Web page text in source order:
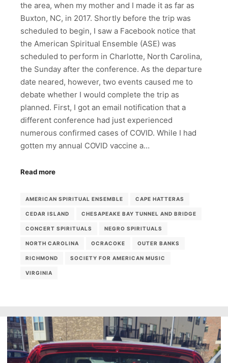
the area, when my mother and I made it as far as
Buxton, NC, in 2017. Shortly before the trip was
scheduled to begin, I saw a Facebook notice that
the American Spiritual Ensemble (ASE) was
scheduled to perform in Charlotte, North Carolina,
the Sunday after the conference. As the departure
date neared, however, two events caused me to
debate whether I would complete the trip as
planned. First, I got an email notification that a
different conference had just experienced
numerous confirmed cases of COVID. While I had
gotten my annual COVID vaccine a…
Read more
AMERICAN SPIRITUAL ENSEMBLE CAPE HATTERAS
CEDAR ISLAND CHESAPEAKE BAY TUNNEL AND BRIDGE
CONCERT SPIRITUALS NEGRO SPIRITUALS
NORTH CAROLINA OCRACOKE OUTER BANKS
RICHMOND SOCIETY FOR AMERICAN MUSIC
VIRGINIA